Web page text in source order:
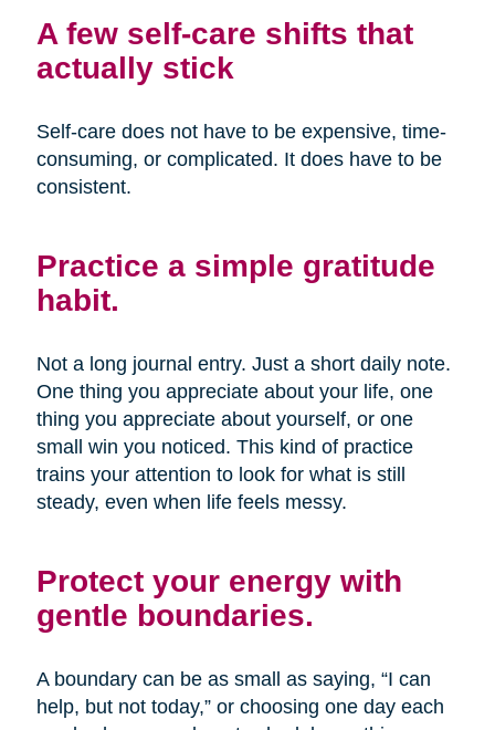
A few self-care shifts that
actually stick
Self-care does not have to be expensive, time-
consuming, or complicated. It does have to be
consistent.
Practice a simple gratitude
habit.
Not a long journal entry. Just a short daily note.
One thing you appreciate about your life, one
thing you appreciate about yourself, or one
small win you noticed. This kind of practice
trains your attention to look for what is still
steady, even when life feels messy.
Protect your energy with
gentle boundaries.
A boundary can be as small as saying, “I can
help, but not today,” or choosing one day each